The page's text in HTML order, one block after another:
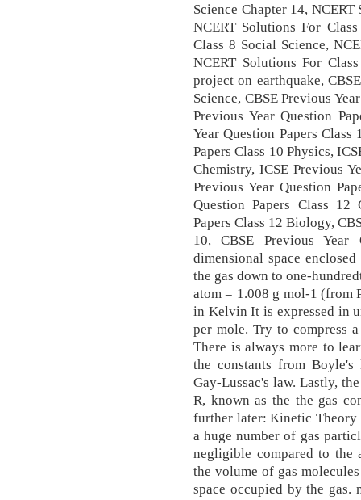
Science Chapter 14,
NCERT Solutions For
Class 8 Social Science,
NCERT Solutions For
project on earthquake,
Science, CBSE Previous
Previous Year Question
Year Question Papers
Papers Class 10 Physics,
Chemistry, ICSE Previous
Previous Year Question
Question Papers Class 12
Papers Class 12 Biology,
10, CBSE Previous
dimensional space
the gas down to one-
atom = 1.008 g mol-1 (from
in Kelvin It is expressed in
per mole. Try to compress
There is always more to
the constants from Boyle's
Gay-Lussac's law. Lastly,
R, known as the the gas
further later: Kinetic Theory
a huge number of gas
negligible compared to the
the volume of gas
space occupied by the gas.